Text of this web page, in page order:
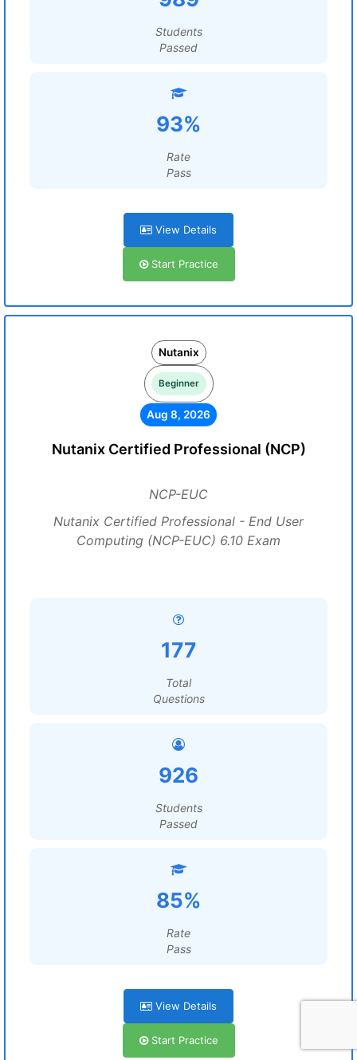
Students
Passed
93%
Rate
Pass
View Details
Start Practice
Nutanix
Beginner
Aug 8, 2026
Nutanix Certified Professional (NCP)
NCP-EUC
Nutanix Certified Professional - End User
Computing (NCP-EUC) 6.10 Exam
177
Total
Questions
926
Students
Passed
85%
Rate
Pass
View Details
Start Practice